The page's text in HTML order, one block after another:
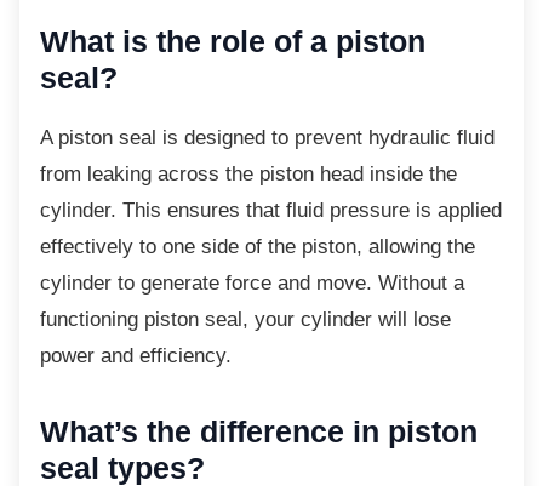
What is the role of a piston
seal?
A piston seal is designed to prevent hydraulic fluid
from leaking across the piston head inside the
cylinder. This ensures that fluid pressure is applied
effectively to one side of the piston, allowing the
cylinder to generate force and move. Without a
functioning piston seal, your cylinder will lose
power and efficiency.
What’s the difference in piston
seal types?